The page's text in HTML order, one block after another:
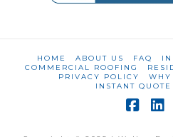
HOME ABOUT US FAQ
COMMERCIAL ROOFING
PRIVACY POLICY
WHY
INSTANT QUOTE